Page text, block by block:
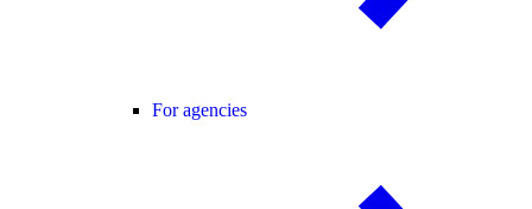
For agencies